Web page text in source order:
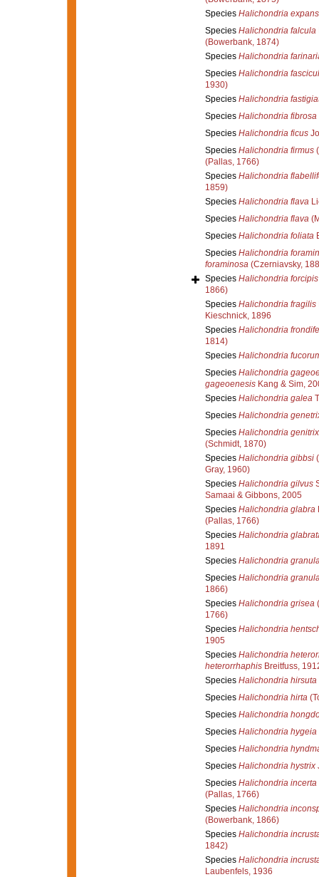
Species Halichondria
Species Halichondria falcula
(Bowerbank, 1874)
Species Halichondria
Species Halichondria
1930)
Species Halichondria
Species Halichondria fibrosa
Species Halichondria ficus
Species Halichondria firmus
(Pallas, 1766)
Species Halichondria
1859)
Species Halichondria flava
Species Halichondria flava
Species Halichondria foliata
Species Halichondria
foraminosa(Czerniavsky,
Species Halichondria forcipis
1866)
Species Halichondria fragilis
Kieschnick, 1896
Species Halichondria
1814)
Species Halichondria
Species Halichondria
gageoenesisKang & Sim,
Species Halichondria galea
Species Halichondria
Species Halichondria genitrix
(Schmidt, 1870)
Species Halichondria gibbsi
Gray, 1960)
Species Halichondria gilvus
Samaai & Gibbons, 2005
Species Halichondria glabra
(Pallas, 1766)
Species Halichondria
1891
Species Halichondria
Species Halichondria
1866)
Species Halichondria grisea
1766)
Species Halichondria
1905
Species Halichondria
heterorrhaphisBreitfuss,
Species Halichondria hirsuta
Species Halichondria hirta
Species Halichondria
Species Halichondria hygeia
Species Halichondria
Species Halichondria hystrix
Species Halichondria incerta
(Pallas, 1766)
Species Halichondria
(Bowerbank, 1866)
Species Halichondria
1842)
Species Halichondria
Laubenfels, 1936